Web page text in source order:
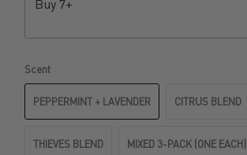
Buy 7+
Scent
PEPPERMINT + LAVENDER CITRUS BLEND
THIEVES BLEND MIXED 3-PACK (ONE EACH)